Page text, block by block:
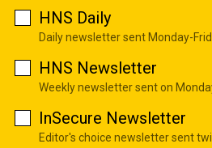
HNS Daily
Daily newsletter sent Monday-
HNS Newsletter
Weekly newsletter sent on
InSecure Newsletter
Editor's choice newsletter sent